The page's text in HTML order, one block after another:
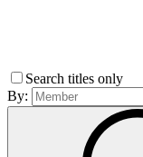
Search titles only
By: